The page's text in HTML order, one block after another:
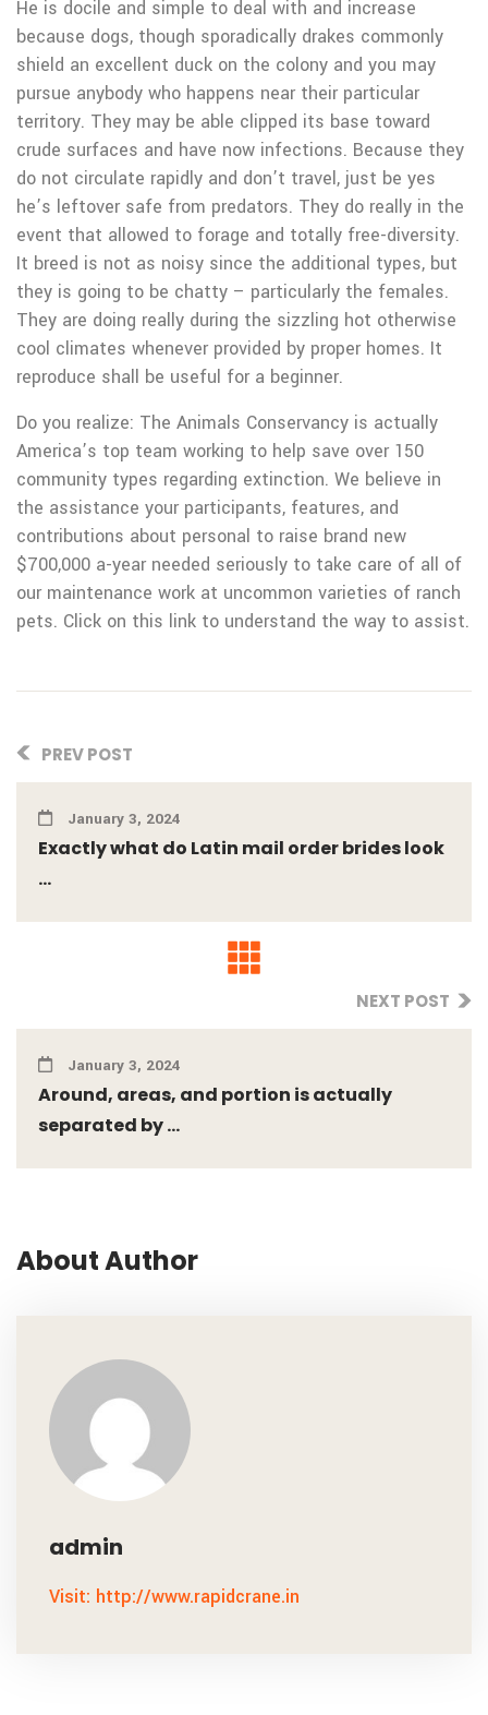
He is docile and simple to deal with and increase
because dogs, though sporadically drakes commonly
shield an excellent duck on the colony and you may
pursue anybody who happens near their particular
territory. They may be able clipped its base toward
crude surfaces and have now infections. Because they
do not circulate rapidly and don’t travel, just be yes
he’s leftover safe from predators. They do really in the
event that allowed to forage and totally free-diversity.
It breed is not as noisy since the additional types, but
they is going to be chatty – particularly the females.
They are doing really during the sizzling hot otherwise
cool climates whenever provided by proper homes. It
reproduce shall be useful for a beginner.
Do you realize: The Animals Conservancy is actually
America’s top team working to help save over 150
community types regarding extinction. We believe in
the assistance your participants, features, and
contributions about personal to raise brand new
$700,000 a-year needed seriously to take care of all of
our maintenance work at uncommon varieties of ranch
pets. Click on this link to understand the way to assist.
PREV POST
January 3, 2024
Exactly what do Latin mail order brides look
...
NEXT POST
January 3, 2024
Around, areas, and portion is actually
separated by ...
About Author
admin
Visit: http://www.rapidcrane.in